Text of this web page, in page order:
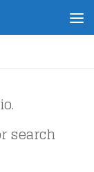
search